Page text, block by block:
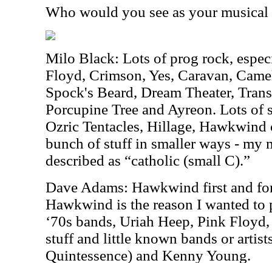
Who would you see as your
Milo Black: Lots of prog rock,
Floyd, Crimson, Yes, Caravan,
Spock's Beard, Dream Theater,
Porcupine Tree and Ayreon. Lots of
Ozric Tentacles, Hillage, Hawkwind
bunch of stuff in smaller ways - my
described as “catholic (small C).”
Dave Adams: Hawkwind first and
Hawkwind is the reason I wanted to
‘70s bands, Uriah Heep, Pink
stuff and little known bands or
Quintessence) and Kenny Young.